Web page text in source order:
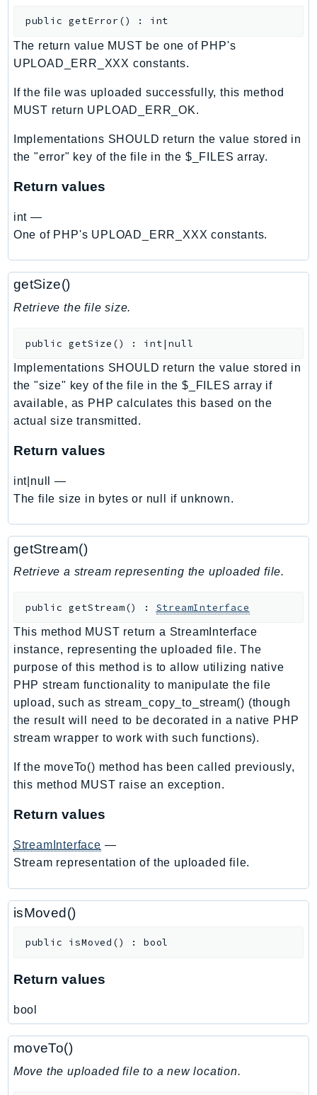
CloudWatchRUM
CodeArtifact
CodeBuild
CodeCommit
CodeDeploy
CodeGuruProfiler
CodeGuruReviewer
CodePipeline
CodeStarconnections
CodeStarNotifications
CognitoIdentity
CognitoIdentityProvider
Comprehend
ComprehendMedical
ComputeOptimizer
ComputeOptimizerAutomation
ConfigService
ConnectCampaignService
ConnectCampaignsV2
ConnectContactLens
ConnectHealth
ConnectParticipant
ControlTower
CostandUsageReportService
CostExplorer
CostOptimizationHub
Credentials
Crypto
DatabaseMigrationService
DataPipeline
DataSync
DataZone
Deadline
DefaultsMode
Detective
DevOpsAgent
DirectoryService
DirectoryServiceData
DLM
public getError() : int
The return value MUST be one of PHP's
UPLOAD_ERR_XXX constants.
If the file was uploaded successfully, this method
MUST return UPLOAD_ERR_OK.
Implementations SHOULD return the value stored in
the "error" key of the file in the $_FILES array.
Return values
int —
One of PHP's UPLOAD_ERR_XXX constants.
getSize()
Retrieve the file size.
public getSize () : int|null
Implementations SHOULD return the value stored in
the "size" key of the file in the $_FILES array if
available, as PHP calculates this based on the
actual size transmitted.
Return values
int|null
—
The file size in bytes or null if unknown.
getStream()
Retrieve a stream representing the uploaded file.
public getStream() : StreamInterface
This method MUST return a StreamInterface
instance, representing the uploaded file. The
purpose of this method is to allow utilizing native
PHP stream functionality to manipulate the file
upload, such as stream_copy_to_stream() (though
the result will need to be decorated in a native PHP
stream wrapper to work with such functions).
If the moveTo() method has been called previously,
this method MUST raise an exception.
Return values
StreamInterface —
Stream representation of the uploaded file.
isMoved()
public isMoved () :bool
Return values
bool
moveTo()
Move the uploaded file to a new location.